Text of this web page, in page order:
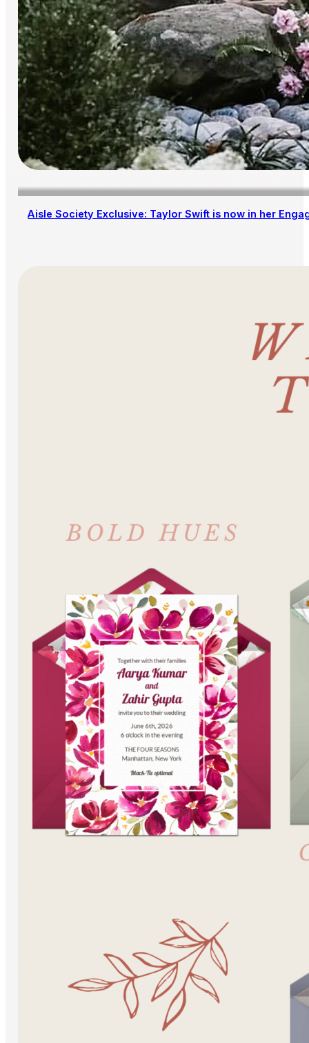
Aisle Society Exclusive: Taylor Swift is now in her